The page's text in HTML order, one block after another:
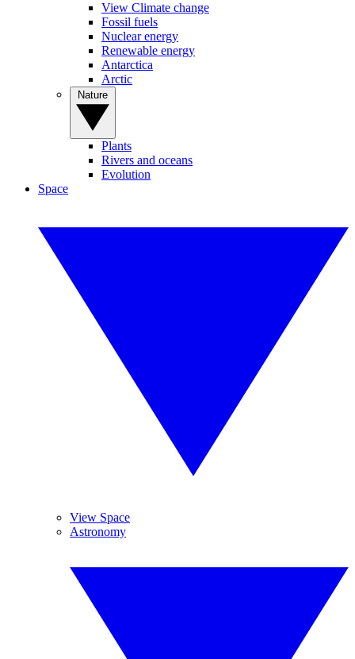
View Climate change
Fossil fuels
Nuclear energy
Renewable energy
Antarctica
Arctic
Plants
Rivers and oceans
Evolution
Space
View Space
Astronomy